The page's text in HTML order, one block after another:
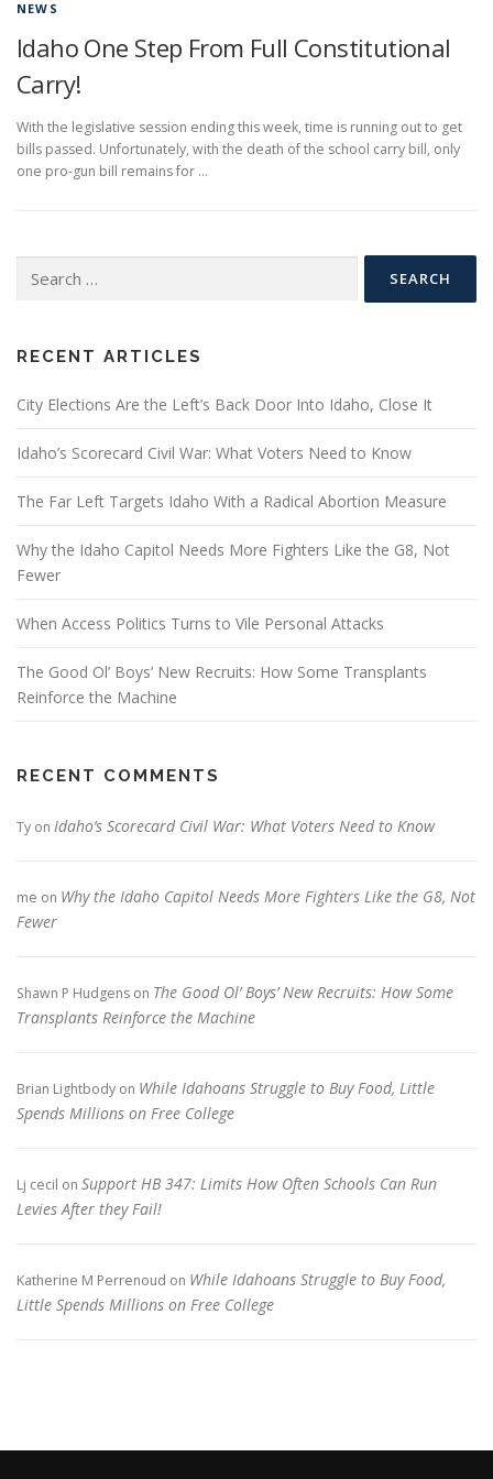
NEWS
Idaho One Step From Full Constitutional
Carry!
With the legislative session ending this week, time is running out to get
bills passed. Unfortunately, with the death of the school carry bill, only
one pro-gun bill remains for …
for:
RECENT ARTICLES
City Elections Are the Left’s Back Door Into Idaho, Close It
Idaho’s Scorecard Civil War: What Voters Need to Know
The Far Left Targets Idaho With a Radical Abortion Measure
Why the Idaho Capitol Needs More Fighters Like the G8, Not
Fewer
When Access Politics Turns to Vile Personal Attacks
The Good Ol’ Boys’ New Recruits: How Some Transplants
Reinforce the Machine
RECENT COMMENTS
Ty on Idaho’s Scorecard Civil War: What Voters Need to Know
me on Why the Idaho Capitol Needs More Fighters Like the G8, Not
Fewer
Shawn P Hudgens on The Good Ol’ Boys’ New Recruits: How Some
Transplants Reinforce the Machine
Brian Lightbody on While Idahoans Struggle to Buy Food, Little
Spends Millions on Free College
Lj cecil on Support HB 347: Limits How Often Schools Can Run
Levies After they Fail!
Katherine M Perrenoud on While Idahoans Struggle to Buy Food,
Little Spends Millions on Free College